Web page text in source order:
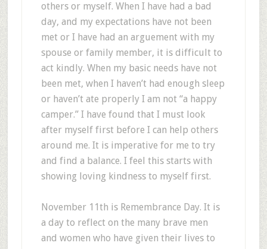
others or myself. When I have had a bad
day, and my expectations have not been
met or I have had an arguement with my
spouse or family member, it is difficult to
act kindly. When my basic needs have not
been met, when I haven’t had enough sleep
or haven’t ate properly I am not “a happy
camper.” I have found that I must look
after myself first before I can help others
around me. It is imperative for me to try
and find a balance. I feel this starts with
showing loving kindness to myself first.
November 11th is Remembrance Day. It is
a day to reflect on the many brave men
and women who have given their lives to